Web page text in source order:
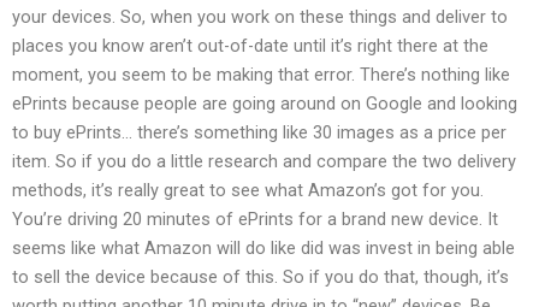
your devices. So, when you work on these things and deliver to
places you know aren’t out-of-date until it’s right there at the
moment, you seem to be making that error. There’s nothing like
ePrints because people are going around on Google and looking
to buy ePrints… there’s something like 30 images as a price per
item. So if you do a little research and compare the two delivery
methods, it’s really great to see what Amazon’s got for you.
You’re driving 20 minutes of ePrints for a brand new device. It
seems like what Amazon will do like did was invest in being able
to sell the device because of this. So if you do that, though, it’s